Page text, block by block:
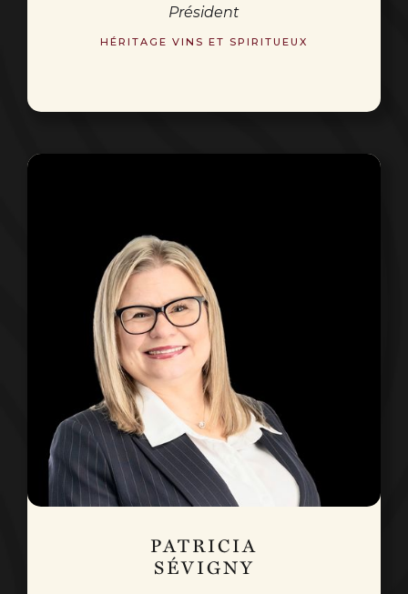
Président
HÉRITAGE VINS ET SPIRITUEUX
PATRICIA
SÉVIGNY